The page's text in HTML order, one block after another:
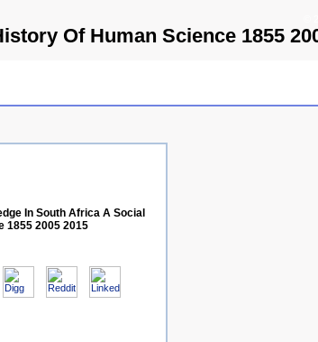
Of Human Science 1855
In South Africa A Social
1855 2005 2015